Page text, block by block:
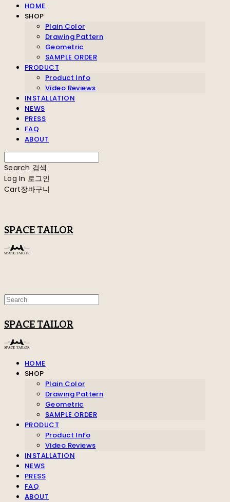
HOME
SHOP
Plain Color
Drawing Pattern
Geometric
SAMPLE ORDER
PRODUCT
Product Info
Video Reviews
INSTALLATION
NEWS
PRESS
FAQ
ABOUT
Search 검색
Log In 로그인
Cart장바구니
SPACE TAILOR
SPACE TAILOR
HOME
SHOP
Plain Color
Drawing Pattern
Geometric
SAMPLE ORDER
PRODUCT
Product Info
Video Reviews
INSTALLATION
NEWS
PRESS
FAQ
ABOUT